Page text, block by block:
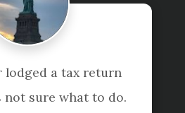
lodged a tax return
not sure what to do.